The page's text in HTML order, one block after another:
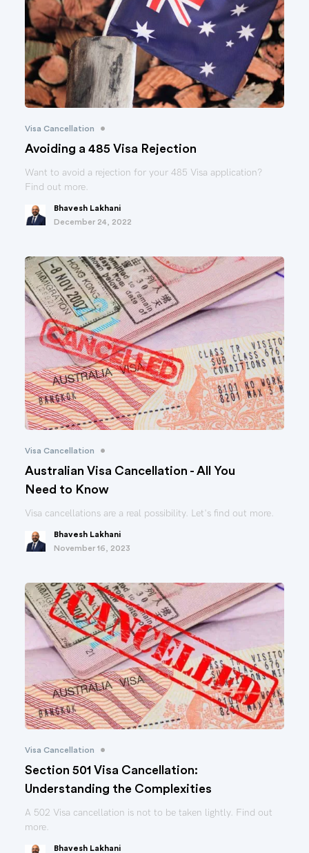
Visa Cancellation •
Avoiding a 485 Visa Rejection
Want to avoid a rejection for your 485 Visa application?
Find out more.
Bhavesh Lakhani
December 24, 2022
Visa Cancellation •
Australian Visa Cancellation - All You
Need to Know
Visa cancellations are a real possibility. Let's find out more.
Bhavesh Lakhani
November 16, 2023
Visa Cancellation •
Section 501 Visa Cancellation:
Understanding the Complexities
A 502 Visa cancellation is not to be taken lightly. Find out
more.
Bhavesh Lakhani